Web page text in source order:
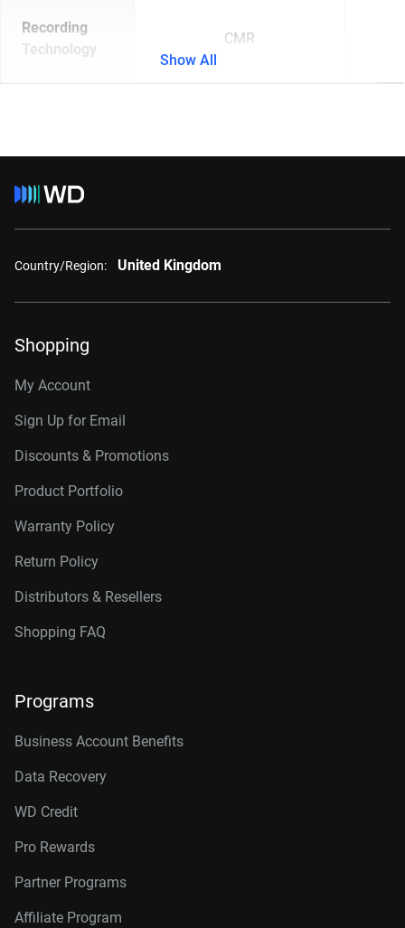
Recording
Technology
CMR
Show All
Country/Region: United Kingdom
Shopping
My Account
Sign Up for Email
Discounts & Promotions
Product Portfolio
Warranty Policy
Return Policy
Distributors & Resellers
Shopping FAQ
Programs
Business Account Benefits
Data Recovery
WD Credit
Pro Rewards
Partner Programs
Affiliate Program